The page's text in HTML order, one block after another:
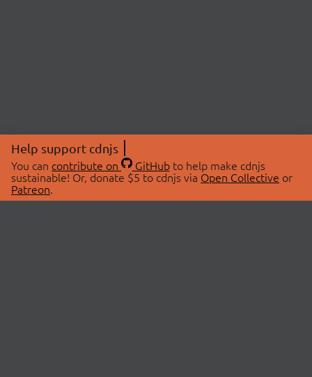
Help support cdnjs
You can contribute on GitHubto help make cdnjs
sustainable! Or, donate $5 to cdnjs via Open Collective or
Patreon.